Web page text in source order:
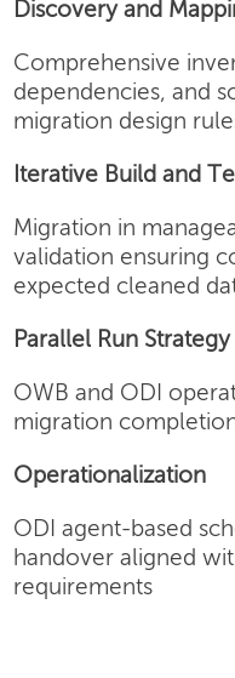
Discovery and
Comprehensive
dependencies, and
migration design
Iterative Build and
Migration in
validation ensuring
expected cleaned
Parallel Run Strategy
OWB and ODI
migration
Operationalization
ODI agent-based
handover aligned
requirements